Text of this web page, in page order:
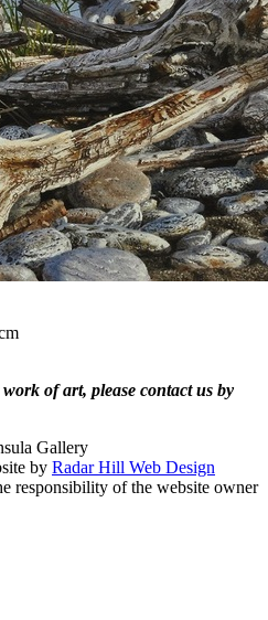
of art, please contact us by
Gallery
by Radar Hill Web Design
responsibility of the website owner